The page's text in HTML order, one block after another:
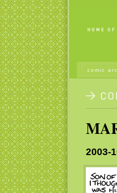
comic
2003-